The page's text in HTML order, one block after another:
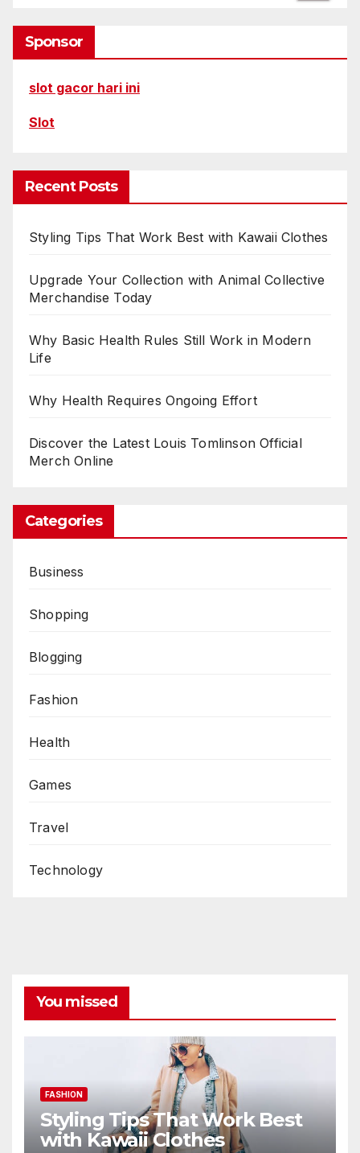
Sponsor
slot gacor hari ini
Slot
Recent Posts
Styling Tips That Work Best with Kawaii Clothes
Upgrade Your Collection with Animal Collective
Merchandise Today
Why Basic Health Rules Still Work in Modern
Life
Why Health Requires Ongoing Effort
Discover the Latest Louis Tomlinson Official
Merch Online
Categories
Business
Shopping
Blogging
Fashion
Health
Games
Travel
Technology
You missed
FASHION
Styling Tips That Work Best
with Kawaii Clothes